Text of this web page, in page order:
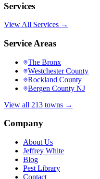
Services
View All Services →
Service Areas
The Bronx
Westchester County
Rockland County
Bergen County NJ
View all 213 towns →
Company
About Us
Jeffrey White
Blog
Pest Library
Contact